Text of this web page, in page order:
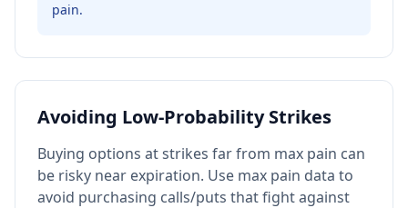
pain.
Avoiding Low-Probability Strikes
Buying options at strikes far from max pain can
be risky near expiration. Use max pain data to
avoid purchasing calls/puts that fight against